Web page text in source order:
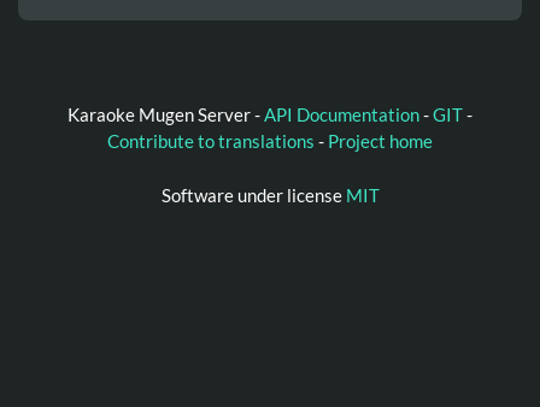
Karaoke Mugen Server -API Documentation-GIT-
Contribute to translations - Project home
Software under license MIT